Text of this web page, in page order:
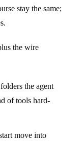
stay the same;
the wire
the agent
of tools hard-
move into